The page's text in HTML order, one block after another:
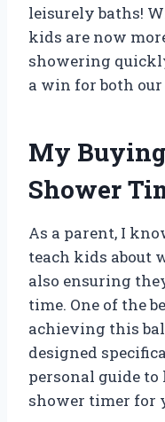
leisurely baths!
kids are now
showering
a win for both our
My
Shower
As a parent, I
teach kids about
also ensuring
time. One of the
achieving this
designed
personal guide to
shower timer for